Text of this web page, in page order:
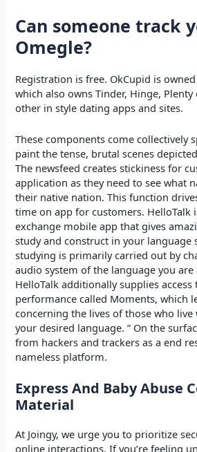
Can someone track
Omegle?
Registration is free. OkCupid is
which also owns Tinder, Hinge,
other in style dating apps and sites.
These components come collectively
paint the tense, brutal scenes
The newsfeed creates stickiness for
application as they need to see what
their native nation. This function
time on app for customers. HelloTalk
exchange mobile app that gives
study and construct in your language
studying is primarily carried out by
audio system of the language you
HelloTalk additionally supplies access
performance called Moments, which
concerning the lives of those who
your desired language. ” On the
from hackers and trackers as a end
nameless platform.
Express And Baby Abuse
Material
At Joingy, we urge you to prioritize
online interactions. If you’re feeling